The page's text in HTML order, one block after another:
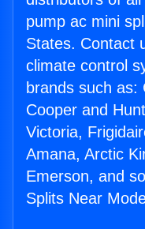
pump ac mini
States. Contact
climate control
brands such as:
Cooper and
Victoria,
Amana, Arctic
Emerson, and
Splits Near